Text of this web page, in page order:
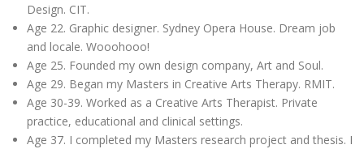
Design. CIT.
Age 22. Graphic designer. Sydney Opera House. Dream job
and locale. Wooohooo!
Age 25. Founded my own design company, Art and Soul.
Age 29. Began my Masters in Creative Arts Therapy. RMIT.
Age 30-39. Worked as a Creative Arts Therapist. Private
practice, educational and clinical settings.
Age 37. I completed my Masters research project and thesis. I